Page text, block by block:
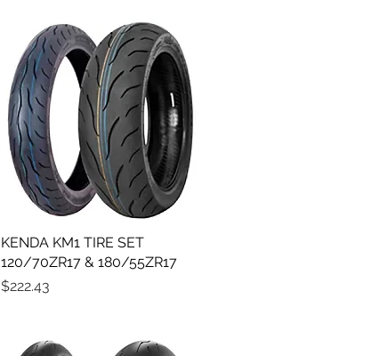
Quick View
KENDA KM1 TIRE SET
120/70ZR17 & 180/55ZR17
Price
$222.43